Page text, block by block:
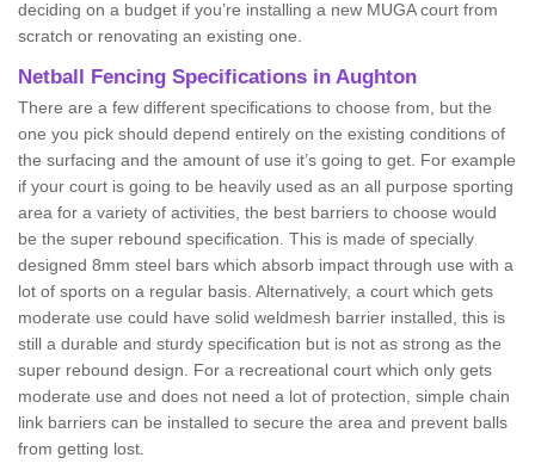
deciding on a budget if you’re installing a new MUGA court from
scratch or renovating an existing one.
Netball Fencing Specifications in Aughton
There are a few different specifications to choose from, but the
one you pick should depend entirely on the existing conditions of
the surfacing and the amount of use it’s going to get. For example
if your court is going to be heavily used as an all purpose sporting
area for a variety of activities, the best barriers to choose would
be the super rebound specification. This is made of specially
designed 8mm steel bars which absorb impact through use with a
lot of sports on a regular basis. Alternatively, a court which gets
moderate use could have solid weldmesh barrier installed, this is
still a durable and sturdy specification but is not as strong as the
super rebound design. For a recreational court which only gets
moderate use and does not need a lot of protection, simple chain
link barriers can be installed to secure the area and prevent balls
from getting lost.